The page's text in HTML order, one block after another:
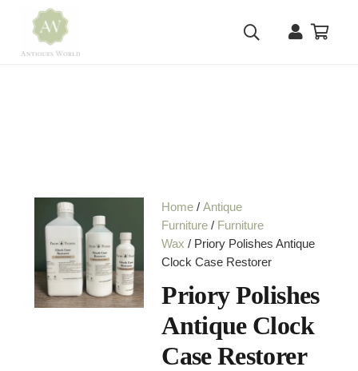
Home /Antique
Furniture / Furniture
Wax / Priory Polishes Antique
Clock Case Restorer
Priory Polishes
Antique Clock
Case Restorer